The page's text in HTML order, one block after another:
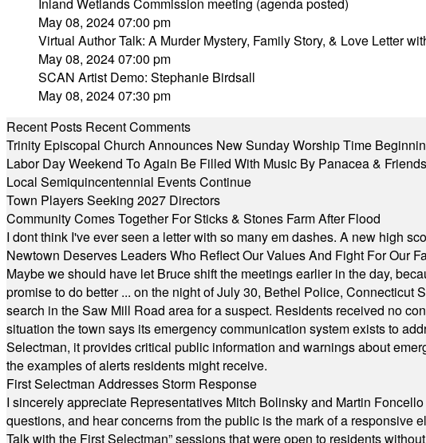
May 08, 2024 07:00 pm
Virtual Author Talk: A Murder Mystery, Family Story, & Love Letter
May 08, 2024 07:00 pm
SCAN Artist Demo: Stephanie Birdsall
May 08, 2024 07:30 pm
Recent Posts Recent Comments
Trinity Episcopal Church Announces New Sunday Worship Time
Labor Day Weekend To Again Be Filled With Music By Panacea & Friends
Local Semiquincentennial Events Continue
Town Players Seeking 2027 Directors
Community Comes Together For Sticks & Stones Farm After Flood
I dont think I've ever seen a letter with so many em dashes. A new high
Newtown Deserves Leaders Who Reflect Our Values And Fight For Our
Maybe we should have let Bruce shift the meetings earlier in the day,
promise to do better ... on the night of July 30, Bethel Police,
search in the Saw Mill Road area for a suspect. Residents received no
situation the town says its emergency communication system exists to
Selectman, it provides critical public information and warnings about
the examples of alerts residents might receive.
First Selectman Addresses Storm Response
I sincerely appreciate Representatives Mitch Bolinsky and Martin
questions, and hear concerns from the public is the mark of a responsive
Talk with the First Selectman” sessions that were open to residents